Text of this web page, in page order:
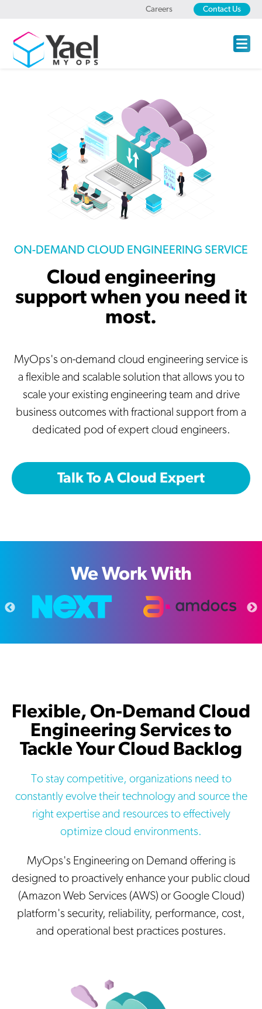
Careers Contact Us
ON-DEMAND CLOUD ENGINEERING SERVICE
Cloud engineering
support when you need it
most.
MyOps's on-demand cloud engineering service is
a flexible and scalable solution that allows you to
scale your existing engineering team and drive
business outcomes with fractional support from a
dedicated pod of expert cloud engineers.
Talk To A Cloud Expert
We Work With
Flexible, On-Demand Cloud
Engineering Services to
Tackle Your Cloud Backlog
To stay competitive, organizations need to
constantly evolve their technology and source the
right expertise and resources to effectively
optimize cloud environments.
MyOps's Engineering on Demand offering is
designed to proactively enhance your public cloud
(Amazon Web Services (AWS) or Google Cloud)
platform's security, reliability, performance, cost,
and operational best practices postures.